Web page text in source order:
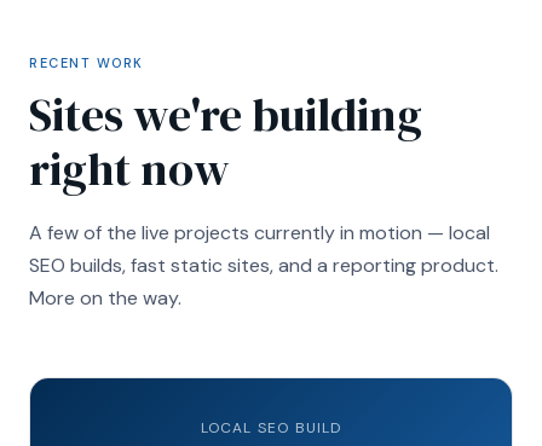
RECENT WORK
Sites we're building
right now
A few of the live projects currently in motion — local
SEO builds, fast static sites, and a reporting product.
More on the way.
LOCAL SEO BUILD